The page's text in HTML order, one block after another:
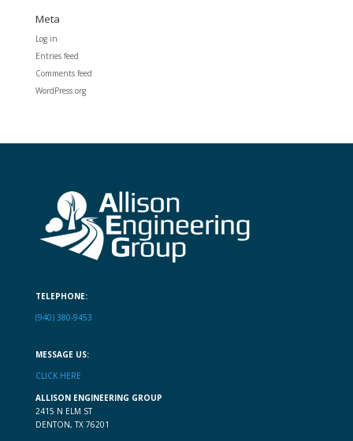
Meta
Log in
Entries feed
Comments feed
WordPress.org
TELEPHONE:
(940) 380-9453
MESSAGE US:
CLICK HERE
ALLISON ENGINEERING GROUP
2415 N ELM ST
DENTON, TX 76201